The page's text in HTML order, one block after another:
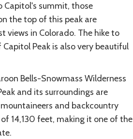
Capitol's summit, those
the top of this peak are
views in Colorado. The hike to
Peak is also very beautiful
Bells-Snowmass Wilderness
and its surroundings are
and backcountry
14,130 feet, making it one of the